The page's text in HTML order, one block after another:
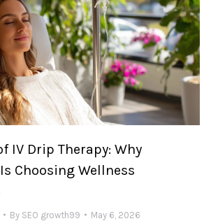
IV Drip Therapy: Why
Choosing Wellness
By SEO growth99 May 6, 2026